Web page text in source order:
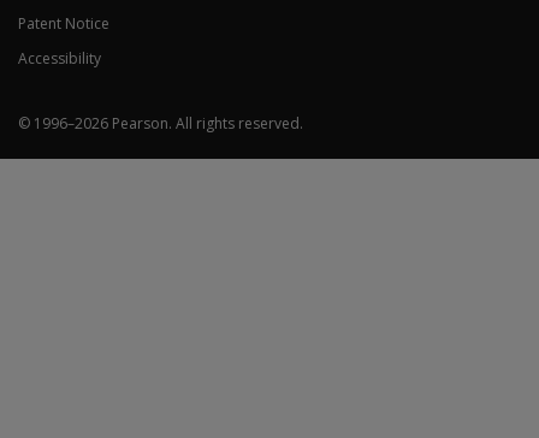
Patent Notice
Accessibility
© 1996–2026 Pearson. All rights reserved.